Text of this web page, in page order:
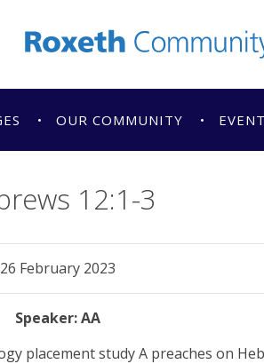
OUR COMMUNITY
12:1-3
26 February 2023
AA
placement study A preaches on